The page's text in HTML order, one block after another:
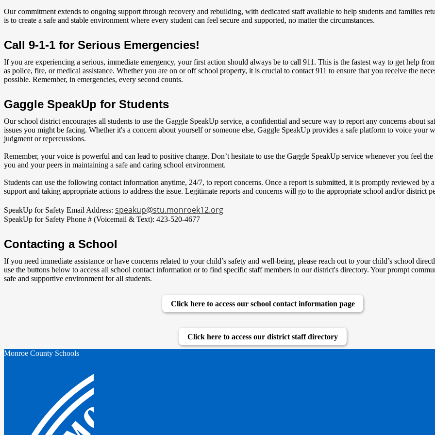
Our commitment extends to ongoing support through recovery and rebuilding, with dedicated staff available to help students and families
is to create a safe and stable environment where every student can feel secure and supported, no matter the circumstances.
Call 9-1-1 for Serious Emergencies!
If you are experiencing a serious, immediate emergency, your first action should always be to call 911. This is the fastest way to get help
as police, fire, or medical assistance. Whether you are on or off school property, it is crucial to contact 911 to ensure that you receive the
possible. Remember, in emergencies, every second counts.
Gaggle SpeakUp for Students
Our school district encourages all students to use the Gaggle SpeakUp service, a confidential and secure way to report any concerns about
issues you might be facing. Whether it's a concern about yourself or someone else, Gaggle SpeakUp provides a safe platform to voice your
judgment or repercussions.
Remember, your voice is powerful and can lead to positive change. Don’t hesitate to use the Gaggle SpeakUp service whenever you feel the
you and your peers in maintaining a safe and caring school environment.
Students can use the following contact information anytime, 24/7, to report concerns. Once a report is submitted, it is promptly reviewed by
support and taking appropriate actions to address the issue. Legitimate reports and concerns will go to the appropriate school and/or district
SpeakUp for Safety Email Address: speakup@stu.monroek12.org
SpeakUp for Safety Phone # (Voicemail & Text): 423-520-4677
Contacting a School
If you need immediate assistance or have concerns related to your child’s safety and well-being, please reach out to your child’s school
use the buttons below to access all school contact information or to find specific staff members in our district's directory. Your prompt
safe and supportive environment for all students.
Click here to access our school contact information page
Click here to access our district staff directory
Monroe County Schools